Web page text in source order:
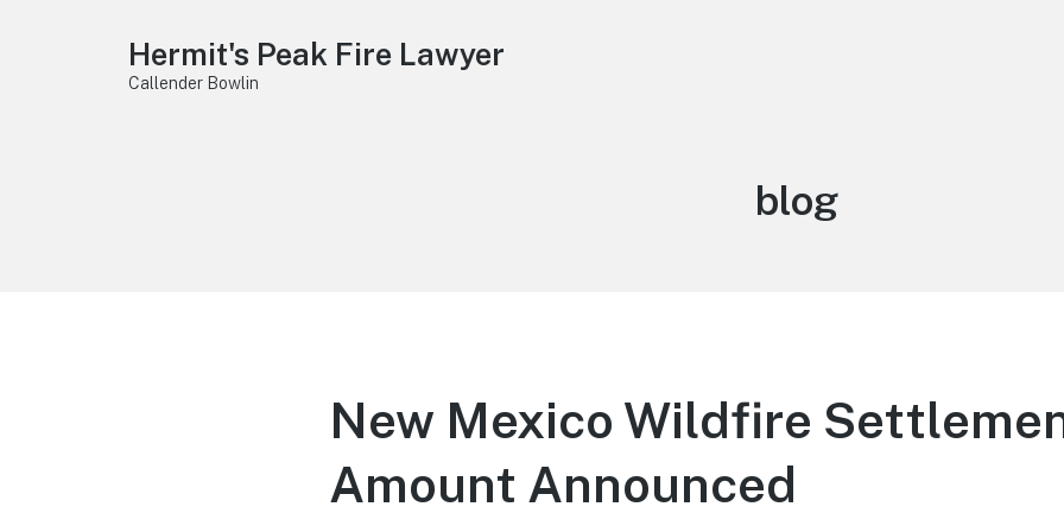
Hermit's Peak Fire Lawyer
Callender Bowlin
Category:
blog
New Mexico Wildfire
Amount Announced